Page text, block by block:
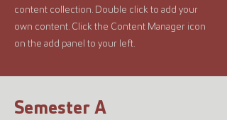
content collection. Double click to add your
own content. Click the Content Manager icon
on the add panel to your left.
Semester A